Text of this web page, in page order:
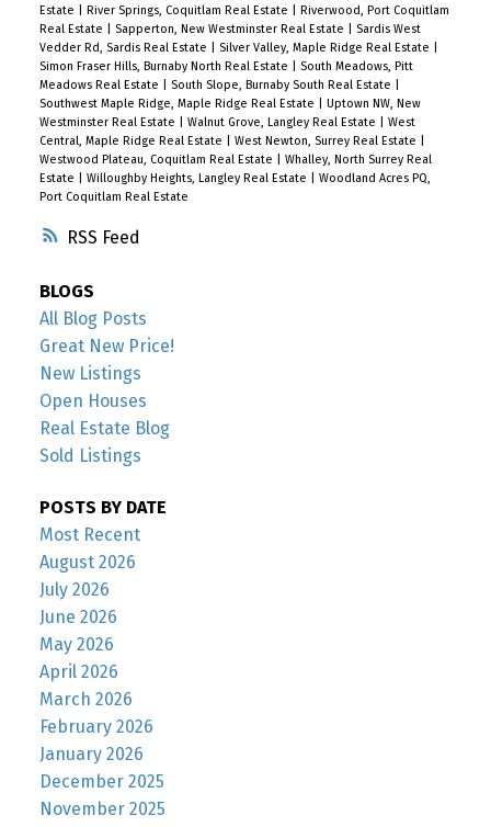
RSS
Estate
River Springs, Coquitlam Real Estate
Riverwood, Port Coquitlam
Real Estate
Sapperton, New Westminster Real Estate
Sardis West
Vedder Rd, Sardis Real Estate
Silver Valley, Maple Ridge Real Estate
Simon Fraser Hills, Burnaby North Real Estate
South Meadows, Pitt
Meadows Real Estate
South Slope, Burnaby South Real Estate
Southwest Maple Ridge, Maple Ridge Real Estate
Uptown NW, New
Westminster Real Estate
Walnut Grove, Langley Real Estate
West
Central, Maple Ridge Real Estate
West Newton, Surrey Real Estate
Westwood Plateau, Coquitlam Real Estate
Whalley, North Surrey Real
Estate
Willoughby Heights, Langley Real Estate
Woodland Acres PQ,
Port Coquitlam Real Estate
BLOGS
All Blog Posts
Great New Price!
New Listings
Open Houses
Real Estate Blog
Sold Listings
POSTS BY DATE
Most Recent
August 2026
July 2026
June 2026
May 2026
April 2026
March 2026
February 2026
January 2026
December 2025
November 2025